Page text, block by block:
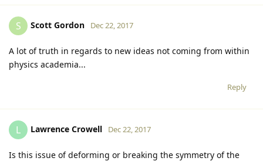
S Scott Gordon Dec 22, 2017
A lot of truth in regards to new ideas not coming from within
physics academia...
Reply
L Lawrence Crowell Dec 22, 2017
Is this issue of deforming or breaking the symmetry of the